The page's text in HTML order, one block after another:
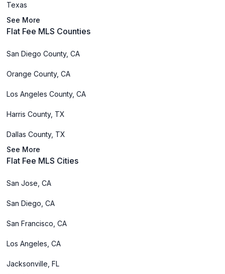
Texas
See More
Flat Fee MLS Counties
San Diego County, CA
Orange County, CA
Los Angeles County, CA
Harris County, TX
Dallas County, TX
See More
Flat Fee MLS Cities
San Jose, CA
San Diego, CA
San Francisco, CA
Los Angeles, CA
Jacksonville, FL